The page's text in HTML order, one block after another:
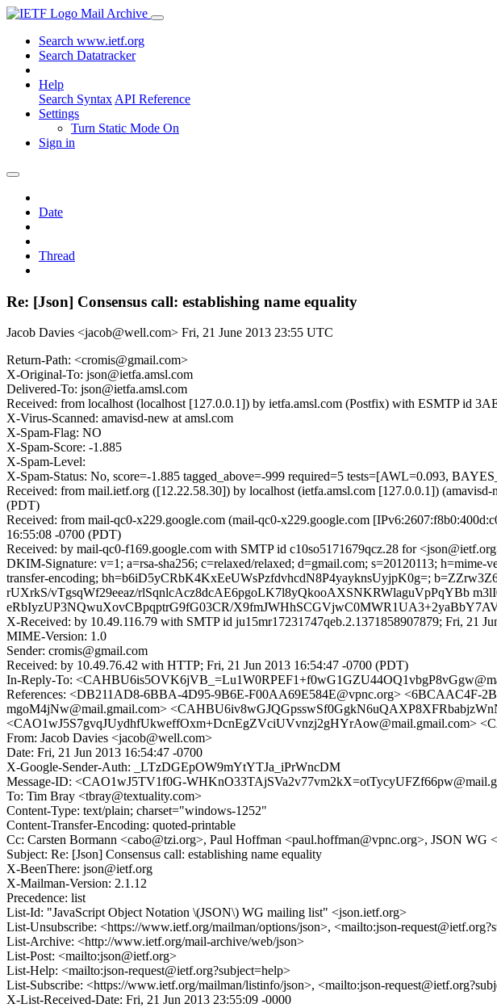
Mail Archive
Search www.ietf.org
Search Datatracker
Help
Search Syntax API Reference
Settings
Turn Static Mode On
Sign in
Date
Thread
Re: [Json] Consensus call: establishing name equality
Jacob Davies <jacob@well.com> Fri, 21 June 2013 23:55 UTC
Return-Path: <cromis@gmail.com>
X-Original-To: json@ietfa.amsl.com
Delivered-To: json@ietfa.amsl.com
Received: from localhost (localhost [127.0.0.1]) by ietfa.amsl.com (Postfix) with ESMTP id
X-Virus-Scanned: amavisd-new at amsl.com
X-Spam-Flag: NO
X-Spam-Score: -1.885
X-Spam-Level:
X-Spam-Status: No, score=-1.885 tagged_above=-999 required=5 tests=[AWL=0.093,
Received: from mail.ietf.org ([12.22.58.30]) by localhost (ietfa.amsl.com [127.0.0.1])
(PDT)
Received: from mail-qc0-x229.google.com (mail-qc0-x229.google.com
16:55:08 -0700 (PDT)
Received: by mail-qc0-f169.google.com with SMTP id c10so5171679qcz.28 for
DKIM-Signature: v=1; a=rsa-sha256; c=relaxed/relaxed; d=gmail.com; s=20120113; h=mime-
transfer-encoding; bh=b6iD5yCRbK4KxEeUWsPzfdvhcdN8P4yayknsUyjpK0g=;
rUXrkS/vTgsqWf29eeaz/rlSqnlcAcz8dcAE6pgoLK7l8yQkooAXSNKRWlaguVpPqYBb
eRbIyzUP3NQwuXovCBpqptrG9fG03CR/
X-Received: by 10.49.116.79 with SMTP id ju15mr17231747qeb.2.1371858907879; Fri, 21
MIME-Version: 1.0
Sender: cromis@gmail.com
Received: by 10.49.76.42 with HTTP; Fri, 21 Jun 2013 16:54:47 -0700 (PDT)
In-Reply-To:
References: <DB211AD8-6BBA-4D95-9B6E-F00AA69E584E@vpnc.org> <6BCAAC4F-
mgoM4jNw@mail.gmail.com>
<CAO1wJ5S7gvqJUydhfUkweffOxm+DcnEgZVciUVvnzj2gHYrAow@mail.gmail.com>
From: Jacob Davies <jacob@well.com>
Date: Fri, 21 Jun 2013 16:54:47 -0700
X-Google-Sender-Auth: _LTzDGEpOW9mYtYTJa_iPrWncDM
Message-ID: <CAO1wJ5TV1f0G-
To: Tim Bray <tbray@textuality.com>
Content-Type: text/plain; charset="windows-1252"
Content-Transfer-Encoding: quoted-printable
Cc: Carsten Bormann <cabo@tzi.org>, Paul Hoffman <paul.hoffman@vpnc.org>, JSON WG
Subject: Re: [Json] Consensus call: establishing name equality
X-BeenThere: json@ietf.org
X-Mailman-Version: 2.1.12
Precedence: list
List-Id: "JavaScript Object Notation \(JSON\) WG mailing list" <json.ietf.org>
List-Unsubscribe: <https://www.ietf.org/mailman/options/json>, <mailto:json-
List-Archive: <http://www.ietf.org/mail-archive/web/json>
List-Post: <mailto:json@ietf.org>
List-Help: <mailto:json-request@ietf.org?subject=help>
List-Subscribe: <https://www.ietf.org/mailman/listinfo/json>, <mailto:json-
X-List-Received-Date: Fri, 21 Jun 2013 23:55:09 -0000